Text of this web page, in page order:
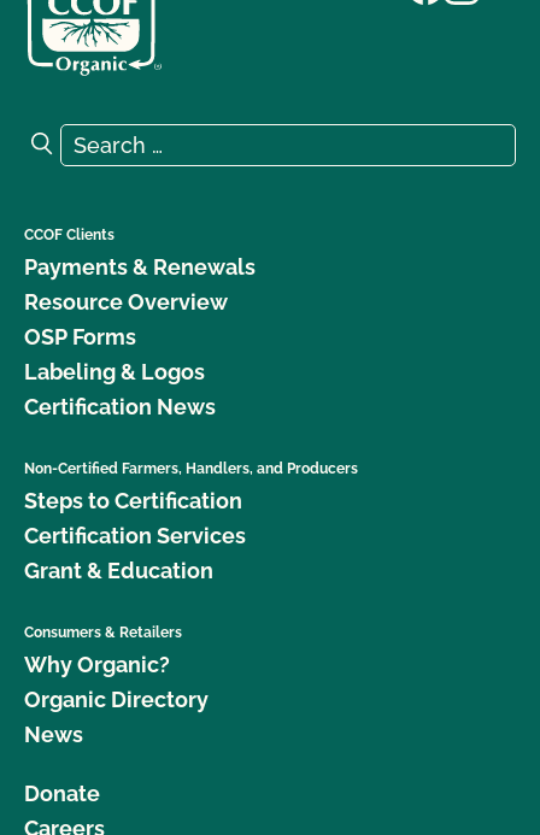
Search for:
Search
CCOF Clients
Payments & Renewals
Resource Overview
OSP Forms
Labeling & Logos
Certification News
Non-Certified Farmers, Handlers, and Producers
Steps to Certification
Certification Services
Grant & Education
Consumers & Retailers
Why Organic?
Organic Directory
News
Donate
Careers